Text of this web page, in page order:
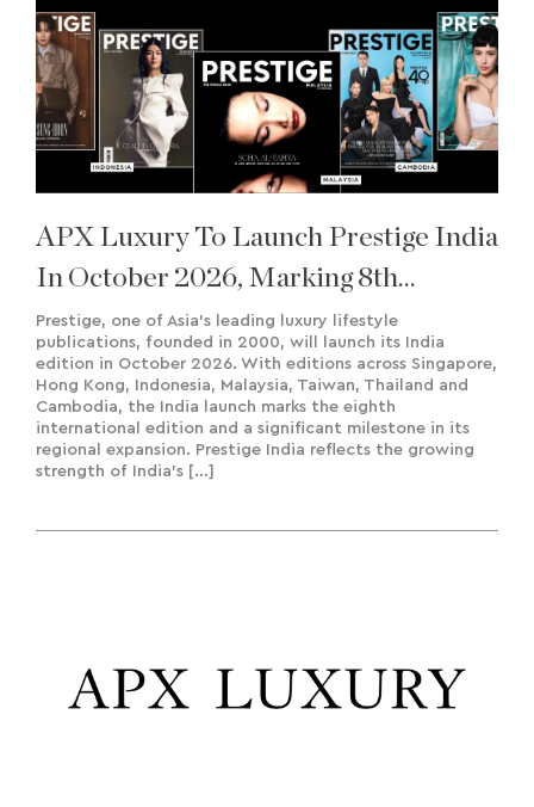
APX Luxury To Launch Prestige India
In October 2026, Marking 8th
International Edition
Prestige, one of Asia’s leading luxury lifestyle
publications, founded in 2000, will launch its India
edition in October 2026. With editions across Singapore,
Hong Kong, Indonesia, Malaysia, Taiwan, Thailand and
Cambodia, the India launch marks the eighth
international edition and a significant milestone in its
regional expansion. Prestige India reflects the growing
strength of India’s […]